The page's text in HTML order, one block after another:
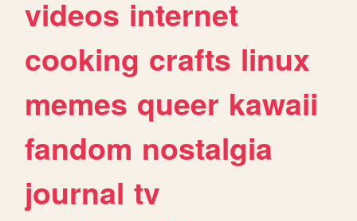
videos internet
cooking crafts linux
memes queer kawaii
fandom nostalgia
journal tv